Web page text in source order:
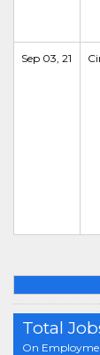
Total
On
Sep 03, 21